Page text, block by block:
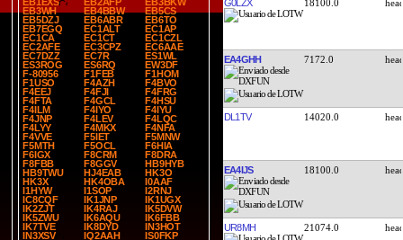
EB3WH
EB4BBW
EB5CS
EB5DZJ
EB6ABR
EB6TO
EB7EGQ
EC1ALT
EC1AP
EC1CA
EC1CT
EC1CZL
EC2AFE
EC3CPZ
EC6AAE
EC7DZZ
EC7R
ES1WL
ES3ROG
ES6RQ
EW3DF
F-80956
F1FEB
F1HOM
F1USO
F4AZH
F4BVO
F4EEJ
F4FJI
F4FRG
F4FTA
F4GCL
F4HSU
F4ILM
F4IYO
F4IYU
F4JNP
F4LEV
F4LQC
F4LYY
F4MKX
F4NFA
F4VVE
F5IET
F5MNW
F5MTH
F5OCL
F6HIA
F6IGX
F8CRM
F8DRA
F8FBB
F8GGV
HB9HYB
HB9TWU
HJ4EAB
HK3O
HK3X
HK4OBA
I0AAF
I1HYW
I1SOP
I2RNJ
IC8CQF
IK1JNP
IK1UGX
IK2ZJT
IK4RAJ
IK5DVW
IK5ZWU
IK6AQU
IK6FBB
IK7TVE
IK8DYD
IN3HOT
IN3XSV
IQ2AAH
IS0FKP
G0LZX 18100.0
EA4GHH 7172.0
DL1TV 14020.0
EA4IJS 18100.0
UR8MH 21074.0